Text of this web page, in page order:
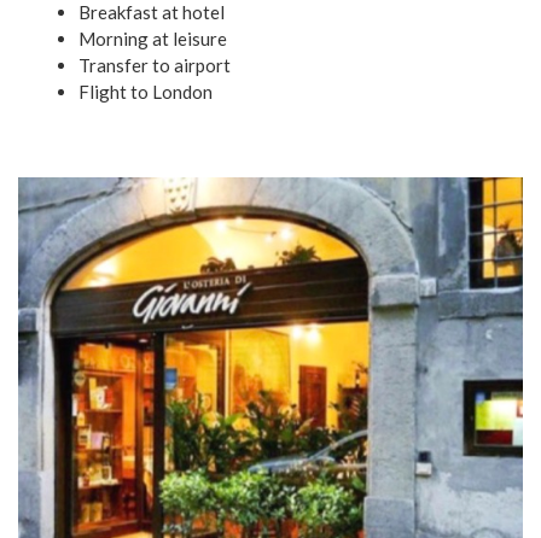
Breakfast at hotel
Morning at leisure
Transfer to airport
Flight to London